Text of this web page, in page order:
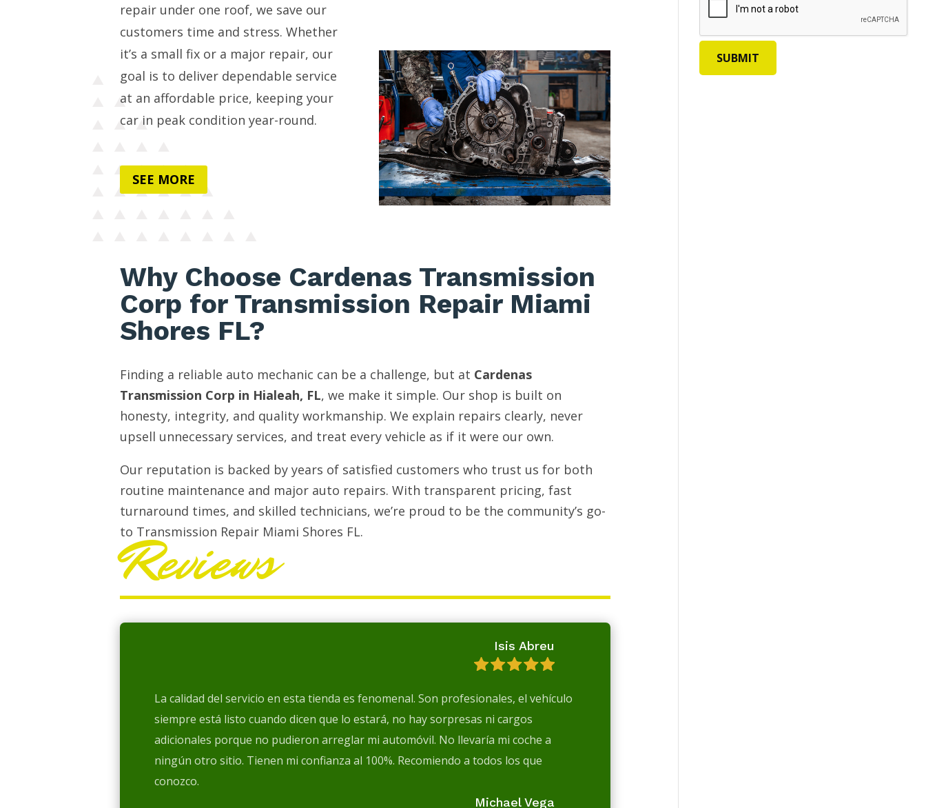
repair under one roof, we save our
customers time and stress. Whether
it’s a small fix or a major repair, our
goal is to deliver dependable service
at an affordable price, keeping your
car in peak condition year-round.
SEE MORE
Why Choose Cardenas Transmission
Corp for Transmission Repair Miami
Shores FL?
Finding a reliable auto mechanic can be a challenge, but at Cardenas
Transmission Corp in Hialeah, FL, we make it simple. Our shop is built on
honesty, integrity, and quality workmanship. We explain repairs clearly, never
upsell unnecessary services, and treat every vehicle as if it were our own.
Our reputation is backed by years of satisfied customers who trust us for both
routine maintenance and major auto repairs. With transparent pricing, fast
turnaround times, and skilled technicians, we’re proud to be the community’s go-
to Transmission Repair Miami Shores FL.
Reviews
Isis Abreu
La calidad del servicio en esta tienda es fenomenal. Son profesionales, el vehículo
siempre está listo cuando dicen que lo estará, no hay sorpresas ni cargos
adicionales porque no pudieron arreglar mi automóvil. No llevaría mi coche a
ningún otro sitio. Tienen mi confianza al 100%. Recomiendo a todos los que
conozco.
Michael Vega